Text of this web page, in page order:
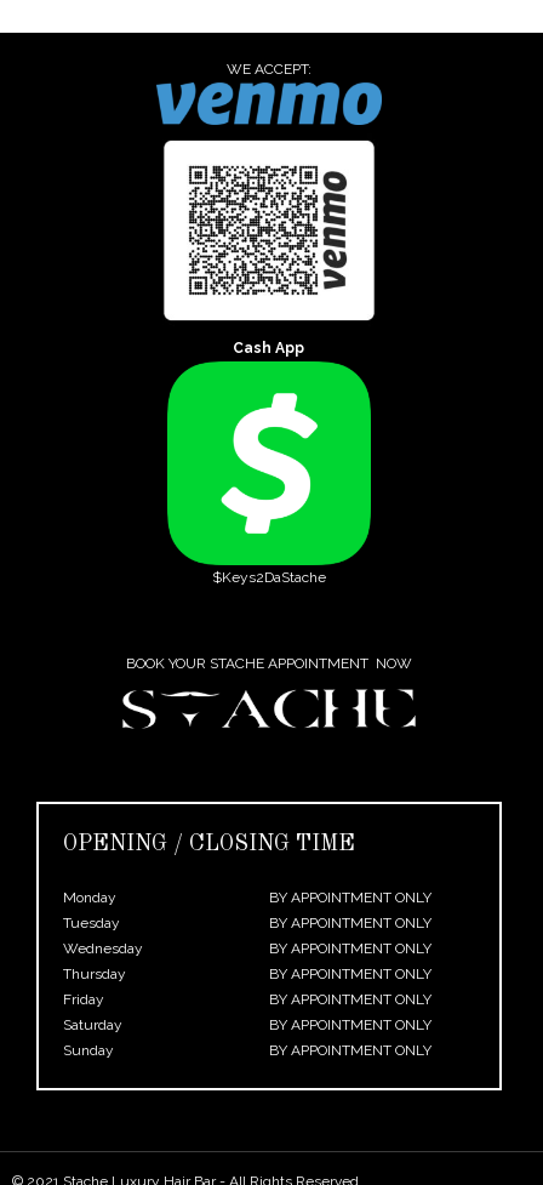
WE ACCEPT:
Cash App
$Keys2DaStache
BOOK YOUR STACHE APPOINTMENT NOW
OPENING / CLOSING TIME
Monday
BY APPOINTMENT ONLY
Tuesday
BY APPOINTMENT ONLY
Wednesday
BY APPOINTMENT ONLY
Thursday
BY APPOINTMENT ONLY
Friday
BY APPOINTMENT ONLY
Saturday
BY APPOINTMENT ONLY
Sunday
BY APPOINTMENT ONLY
© 2021 Stache Luxury Hair Bar - All Rights Reserved